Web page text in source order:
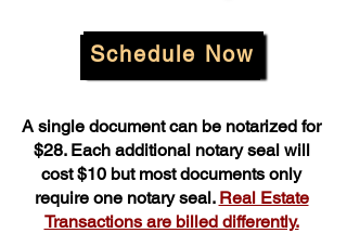
Schedule Now
A single document can be notarized for
$28. Each additional notary seal will
cost $10 but most documents only
require one notary seal. Real Estate
Transactions are billed differently.